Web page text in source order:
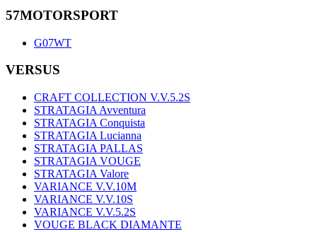
57MOTORSPORT
G07WT
VERSUS
CRAFT COLLECTION V.V.5.2S
STRATAGIA Avventura
STRATAGIA Conquista
STRATAGIA Lucianna
STRATAGIA PALLAS
STRATAGIA VOUGE
STRATAGIA Valore
VARIANCE V.V.10M
VARIANCE V.V.10S
VARIANCE V.V.5.2S
VOUGE BLACK DIAMANTE